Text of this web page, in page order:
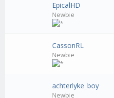
EpicalHD
Newbie
CassonRL
Newbie
achterlyke_boy
Newbie